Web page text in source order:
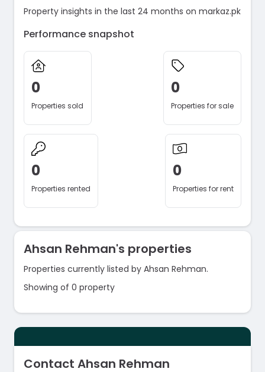
Property insights in the last 24 months on markaz.pk
Performance snapshot
0
Properties sold
0
Properties for sale
0
Properties rented
0
Properties for rent
Ahsan Rehman's properties
Properties currently listed by Ahsan Rehman.
Showing of 0 property
Contact Ahsan Rehman